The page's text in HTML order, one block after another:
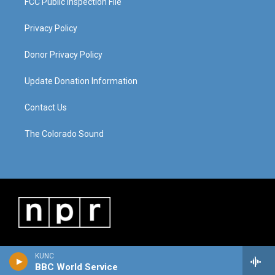
KUNC
BBC World Service
FCC Public Inspection File
Privacy Policy
Donor Privacy Policy
Update Donation Information
Contact Us
The Colorado Sound